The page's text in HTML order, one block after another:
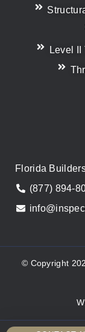
Level II
Florida
(877) 894-
© Copyright